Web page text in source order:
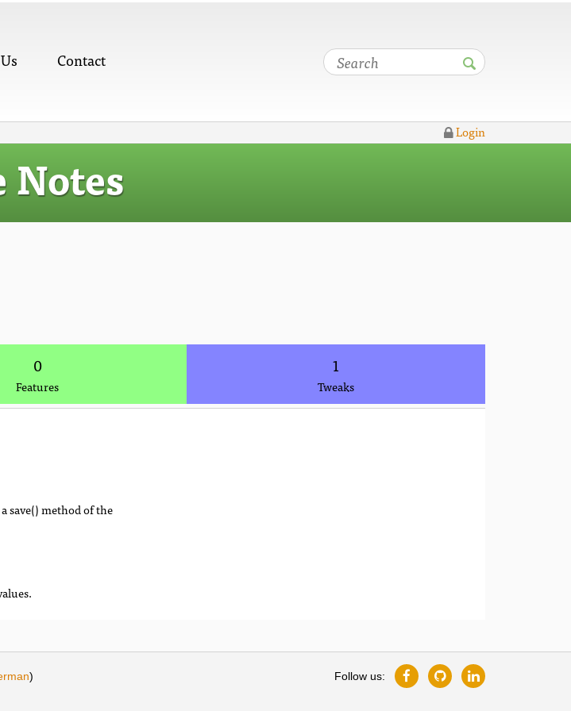
Contact
Login
Notes
0
Features
1
Tweaks
save() method of the
) Follow us: